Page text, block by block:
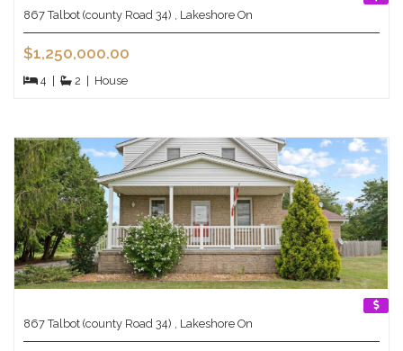
867 Talbot (county Road 34) , Lakeshore On
$1,250,000.00
4 | 2 | House
867 Talbot (county Road 34) , Lakeshore On